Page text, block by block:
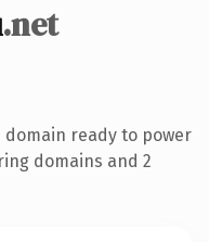
.net
ready to power
domains and 2